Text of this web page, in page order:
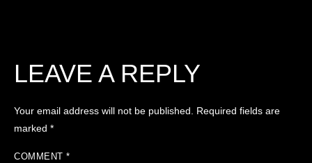
LEAVE A REPLY
Your email address will not be published.
Required fields are
marked *
COMMENT *